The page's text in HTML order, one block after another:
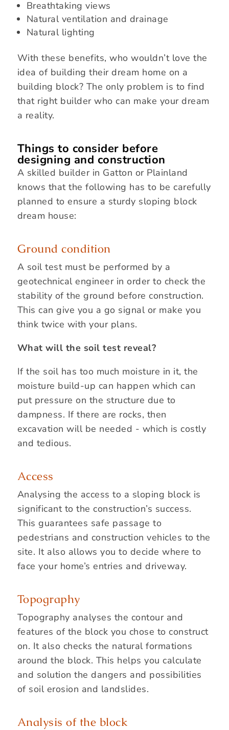
Breathtaking views
Natural ventilation and drainage
Natural lighting
With these benefits, who wouldn’t love the
idea of building their dream home on a
building block? The only problem is to find
that right builder who can make your dream
a reality.
Things to consider before
designing and construction
A skilled builder in Gatton or Plainland
knows that the following has to be carefully
planned to ensure a sturdy sloping block
dream house:
Ground condition
A soil test must be performed by a
geotechnical engineer in order to check the
stability of the ground before construction.
This can give you a go signal or make you
think twice with your plans.
What will the soil test reveal?
If the soil has too much moisture in it, the
moisture build-up can happen which can
put pressure on the structure due to
dampness. If there are rocks, then
excavation will be needed - which is costly
and tedious.
Access
Analysing the access to a sloping block is
significant to the construction’s success.
This guarantees safe passage to
pedestrians and construction vehicles to the
site. It also allows you to decide where to
face your home’s entries and driveway.
Topography
Topography analyses the contour and
features of the block you chose to construct
on. It also checks the natural formations
around the block. This helps you calculate
and solution the dangers and possibilities
of soil erosion and landslides.
Analysis of the block